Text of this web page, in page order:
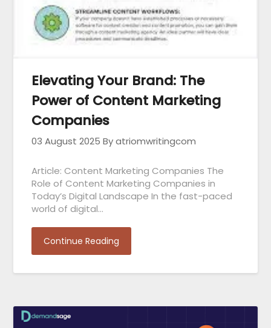
Elevating Your Brand: The
Power of Content Marketing
Companies
03 August 2025 By atriomwritingcom
Article: Content Marketing Companies The
Role of Content Marketing Companies in
Today’s Digital Landscape In the fast-paced
world of digital…
Continue Reading